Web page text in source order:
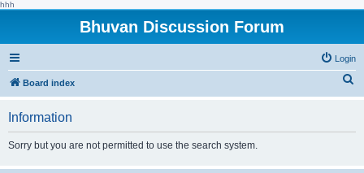
hhh
Bhuvan Discussion Forum
Login
Board index
Information
Sorry but you are not permitted to use the search system.